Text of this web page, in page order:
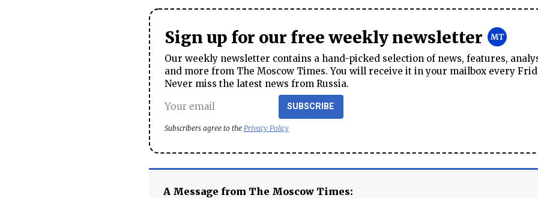
Sign up for our free weekly newsletter
Our weekly newsletter contains a hand-picked selection of news, features,
and more from The Moscow Times. You will receive it in your mailbox every
Never miss the latest news from Russia.
SUBSCRIBE
Subscribers agree to the Privacy Policy
A Message from The Moscow Times: